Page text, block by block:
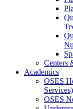
Centers
Academics
OSES
Services)
OSES